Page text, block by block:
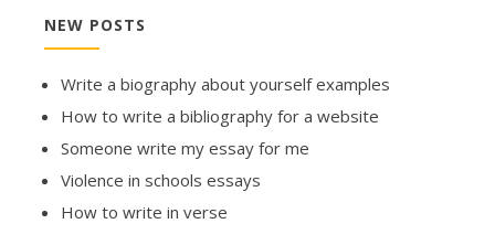
NEW POSTS
Write a biography about yourself examples
How to write a bibliography for a website
Someone write my essay for me
Violence in schools essays
How to write in verse